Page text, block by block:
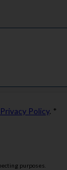
Policy. *
purposes.